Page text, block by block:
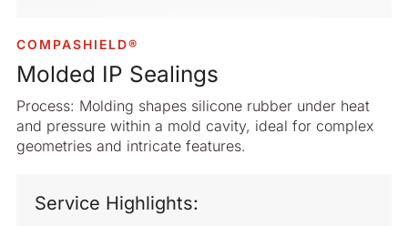
COMPASHIELD®
Molded IP Sealings
Process: Molding shapes silicone rubber under heat
and pressure within a mold cavity, ideal for complex
geometries and intricate features.
Service Highlights: